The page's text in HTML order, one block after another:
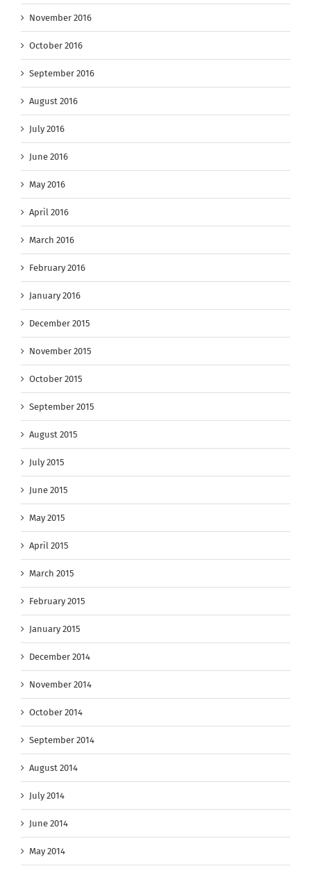
November 2016
October 2016
September 2016
August 2016
July 2016
June 2016
May 2016
April 2016
March 2016
February 2016
January 2016
December 2015
November 2015
October 2015
September 2015
August 2015
July 2015
June 2015
May 2015
April 2015
March 2015
February 2015
January 2015
December 2014
November 2014
October 2014
September 2014
August 2014
July 2014
June 2014
May 2014